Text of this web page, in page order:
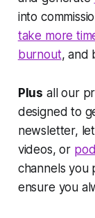
into
take more
burnout, and
Plus all our
designed to
newsletter,
videos, or
channels you
ensure you